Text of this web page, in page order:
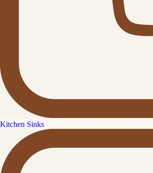
Kitchen Sinks